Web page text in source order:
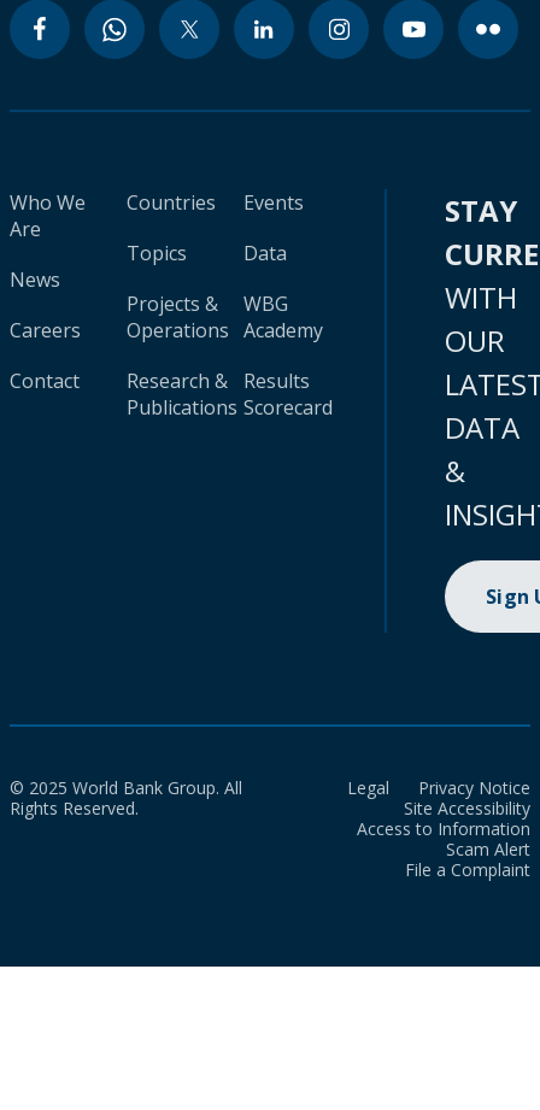
Who We
Are
News
Careers
Contact
Countries
Topics
Projects &
Operations
Research &
Publications
Events
Data
WBG
Academy
Results
Scorecard
STAY
WITH
OUR
DATA
&
Sign
© 2025 World Bank Group. All
Rights Reserved.
Legal
Privacy Notice
Site Accessibility
Access to Information
Scam Alert
File a Complaint